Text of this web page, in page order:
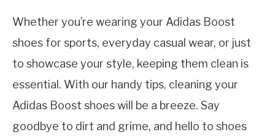
Whether you’re wearing your Adidas Boost
shoes for sports, everyday casual wear, or just
to showcase your style, keeping them clean is
essential. With our handy tips, cleaning your
Adidas Boost shoes will be a breeze. Say
goodbye to dirt and grime, and hello to shoes